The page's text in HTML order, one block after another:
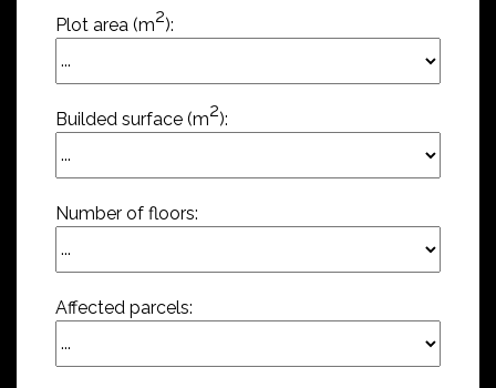
Plot area (m2):
Builded surface (m2):
Number of floors:
Affected parcels: